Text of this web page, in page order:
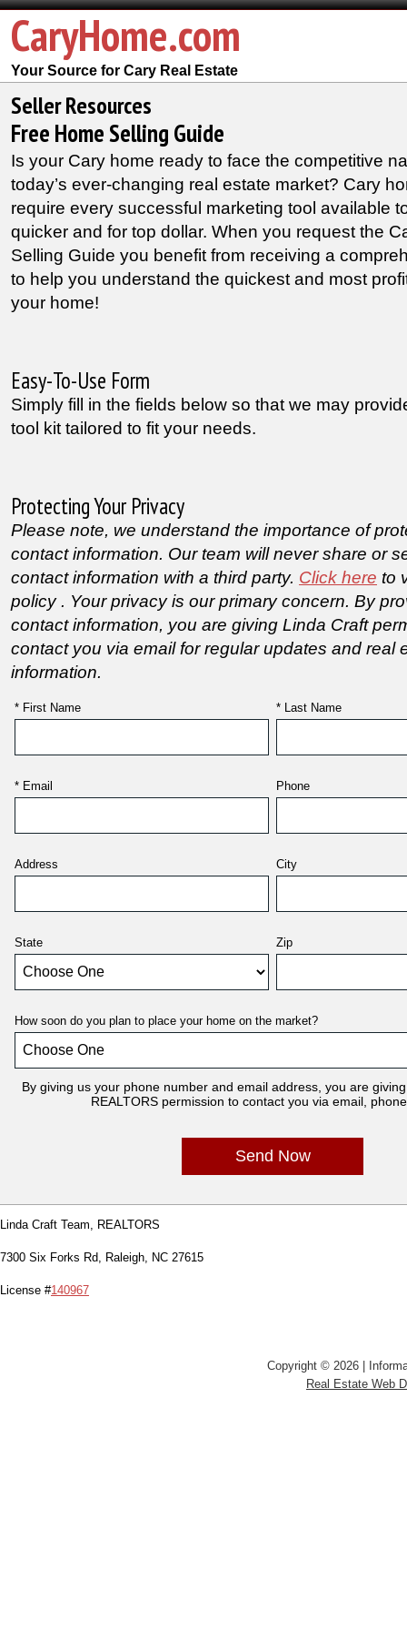
CaryHome.com
Your Source for Cary Real Estate
Seller Resources
Free Home Selling Guide
Is your Cary home ready to face the competitive
today’s ever-changing real estate market? Cary
require every successful marketing tool available
quicker and for top dollar. When you request the
Selling Guide you benefit from receiving a
to help you understand the quickest and most
your home!
Easy-To-Use Form
Simply fill in the fields below so that we may
tool kit tailored to fit your needs.
Protecting Your Privacy
Please note, we understand the importance of
contact information. Our team will never share or
contact information with a third party. Click here to
policy . Your privacy is our primary concern. By
contact information, you are giving Linda Craft
contact you via email for regular updates and real
information.
* First Name * Last Name
* Email Phone
Address City
State Zip
How soon do you plan to place your home on the market?
By giving us your phone number and email address, you are
REALTORS permission to contact you via email,
Linda Craft Team, REALTORS
7300 Six Forks Rd, Raleigh, NC 27615
License #140967
Copyright © 2026 |
Real Estate Web